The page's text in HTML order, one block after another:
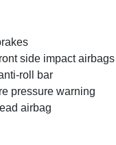
side impact airbags
roll bar
pressure warning
airbag